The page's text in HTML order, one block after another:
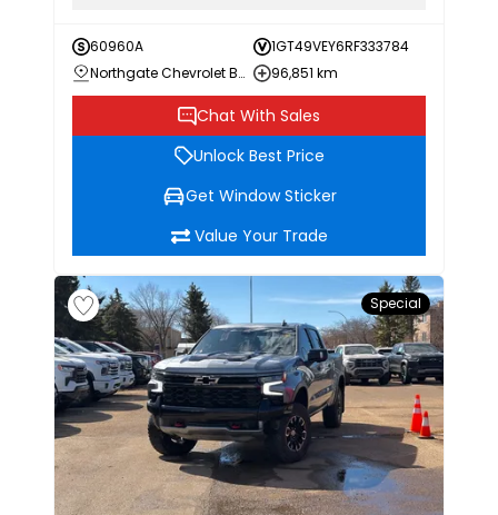
60960A
1GT49VEY6RF333784
Northgate Chevrolet Buick GMC
96,851 km
Chat With Sales
Unlock Best Price
Get Window Sticker
Value Your Trade
Special